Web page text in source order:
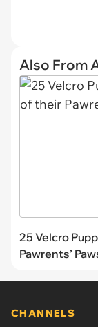
Also From
25 Velcro
Pawrents’
CHANNELS